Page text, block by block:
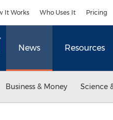
It Works Who Uses It Pricing
News Resources
Business & Money Science